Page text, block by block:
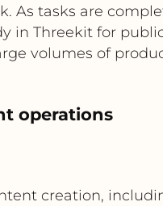
As tasks are
in Threekit for
volumes of
operations
creation,